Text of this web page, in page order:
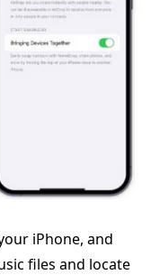
iPhone, and
files and locate